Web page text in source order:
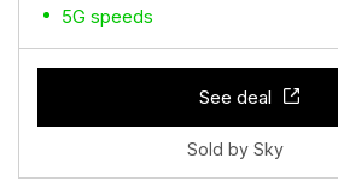
5G speeds
See deal
Sold by Sky